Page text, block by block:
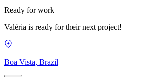
Ready for work
Valéria is ready for their next project!
Boa Vista, Brazil